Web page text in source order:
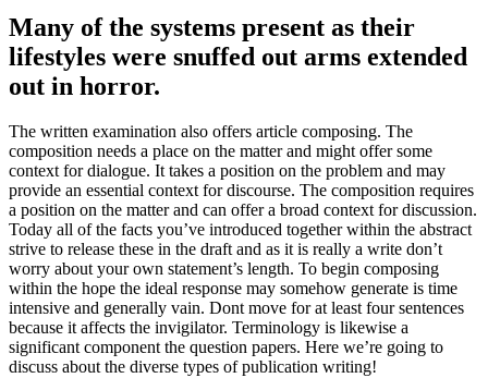
Many of the systems present as their
lifestyles were snuffed out arms extended
out in horror.
The written examination also offers article composing. The
composition needs a place on the matter and might offer some
context for dialogue. It takes a position on the problem and may
provide an essential context for discourse. The composition requires
a position on the matter and can offer a broad context for discussion.
Today all of the facts you’ve introduced together within the abstract
strive to release these in the draft and as it is really a write don’t
worry about your own statement’s length. To begin composing
within the hope the ideal response may somehow generate is time
intensive and generally vain. Dont move for at least four sentences
because it affects the invigilator. Terminology is likewise a
significant component the question papers. Here we’re going to
discuss about the diverse types of publication writing!